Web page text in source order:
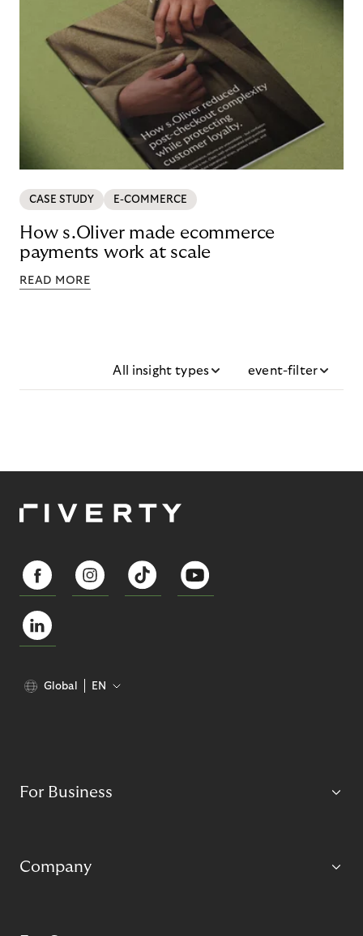
CASE STUDY E-COMMERCE
How s.Oliver made ecommerce
payments work at scale
READ MORE
All insight types event-filter
Global EN
For Business
Company